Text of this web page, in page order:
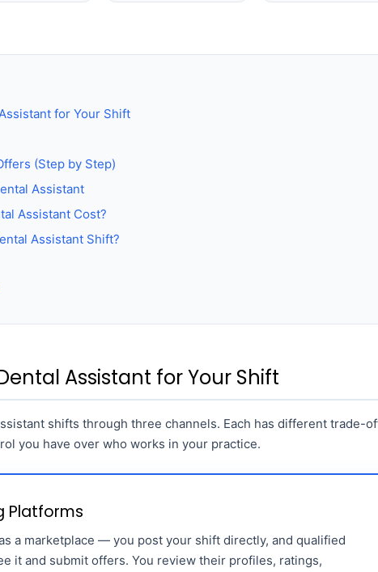
for Your Shift
(Step by Step)
Assistant
Assistant Cost?
Assistant Shift?
Assistant for Your Shift
shifts through three channels. Each has different trade-
you have over who works in your practice.
Platforms
a marketplace — you post your shift directly, and qualified
it and submit offers. You review their profiles, ratings,